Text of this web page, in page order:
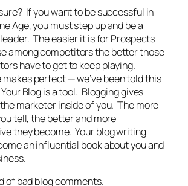
If you want to be successful in
Age, you must step up and be a
The easier it is for Prospects
among competitors the better those
have to get to keep playing.
perfect — we’ve been told this
Blog is a tool. Blogging gives
marketer inside of you. The more
tell, the better and more
they become. Your blog writing
an influential book about you and
of bad blog comments.